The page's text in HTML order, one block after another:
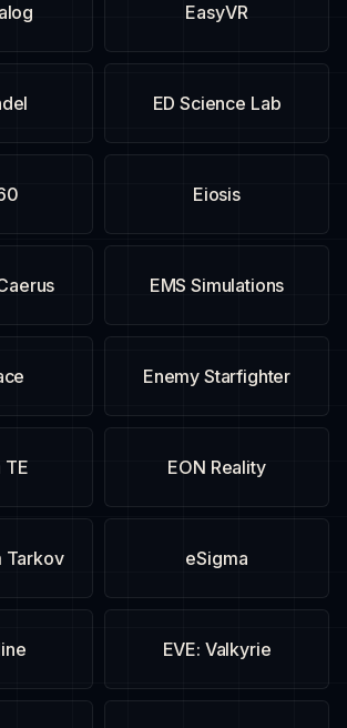
EasyVR
ED Science Lab
Eiosis
EMS Simulations
Enemy Starfighter
TE EON Reality
Tarkov eSigma
EVE: Valkyrie